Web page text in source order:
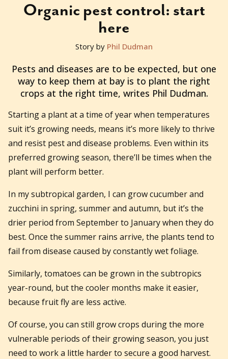
Organic pest control: start
here
2023-06-21T07:07:15+10:00
Story by Phil Dudman
Pests and diseases are to be expected, but one
way to keep them at bay is to plant the right
crops at the right time, writes Phil Dudman.
Starting a plant at a time of year when temperatures
suit it’s growing needs, means it’s more likely to thrive
and resist pest and disease problems. Even within its
preferred growing season, there’ll be times when the
plant will perform better.
In my subtropical garden, I can grow cucumber and
zucchini in spring, summer and autumn, but it’s the
drier period from September to January when they do
best. Once the summer rains arrive, the plants tend to
fail from disease caused by constantly wet foliage.
Similarly, tomatoes can be grown in the subtropics
year-round, but the cooler months make it easier,
because fruit fly are less active.
Of course, you can still grow crops during the more
vulnerable periods of their growing season, you just
need to work a little harder to secure a good harvest.